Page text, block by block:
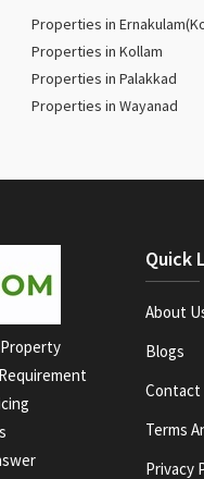
Properties in
Properties in Kollam
Properties in Palakkad
Properties in Wayanad
Quick
About
Blogs
Contact
Terms
Privacy